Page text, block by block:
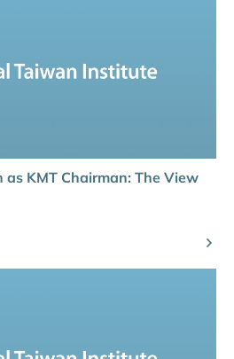
as KMT Chairman: The View